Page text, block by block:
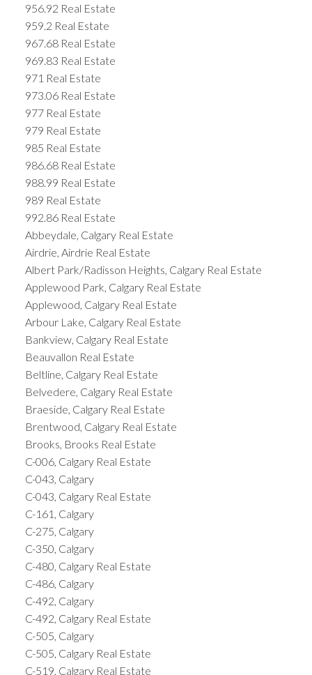
956.92 Real Estate
959.2 Real Estate
967.68 Real Estate
969.83 Real Estate
971 Real Estate
973.06 Real Estate
977 Real Estate
979 Real Estate
985 Real Estate
986.68 Real Estate
988.99 Real Estate
989 Real Estate
992.86 Real Estate
Abbeydale, Calgary Real Estate
Airdrie, Airdrie Real Estate
Albert Park/Radisson Heights, Calgary Real Estate
Applewood Park, Calgary Real Estate
Applewood, Calgary Real Estate
Arbour Lake, Calgary Real Estate
Bankview, Calgary Real Estate
Beauvallon Real Estate
Beltline, Calgary Real Estate
Belvedere, Calgary Real Estate
Braeside, Calgary Real Estate
Brentwood, Calgary Real Estate
Brooks, Brooks Real Estate
C-006, Calgary Real Estate
C-043, Calgary
C-043, Calgary Real Estate
C-161, Calgary
C-275, Calgary
C-350, Calgary
C-480, Calgary Real Estate
C-486, Calgary
C-492, Calgary
C-492, Calgary Real Estate
C-505, Calgary
C-505, Calgary Real Estate
C-519, Calgary Real Estate